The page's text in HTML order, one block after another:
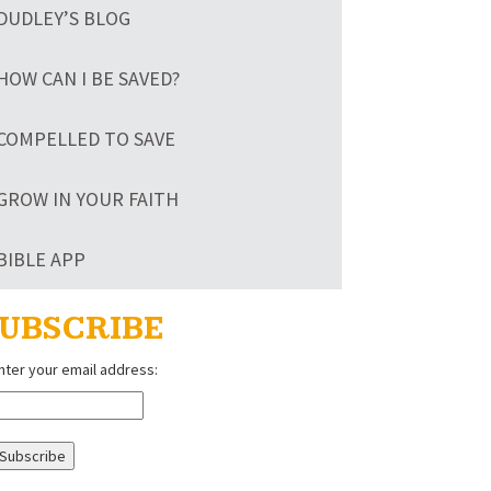
BLOG
CAN I BE SAVED?
TO SAVE
IN YOUR FAITH
APP
your email address: